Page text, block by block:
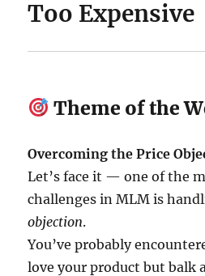
Too Expensive
Theme of the
Overcoming the Price
Let’s face it — one of the
challenges in MLM is
objection.
You’ve probably
love your product but balk